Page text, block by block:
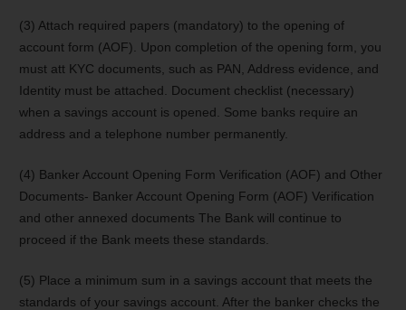
(3) Attach required papers (mandatory) to the opening of
account form (AOF). Upon completion of the opening form, you
must att KYC documents, such as PAN, Address evidence, and
Identity must be attached. Document checklist (necessary)
when a savings account is opened. Some banks require an
address and a telephone number permanently.
(4) Banker Account Opening Form Verification (AOF) and Other
Documents- Banker Account Opening Form (AOF) Verification
and other annexed documents The Bank will continue to
proceed if the Bank meets these standards.
(5) Place a minimum sum in a savings account that meets the
standards of your savings account. After the banker checks the